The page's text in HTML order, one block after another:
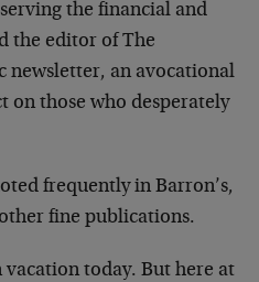
the financial and
the editor of The
newsletter, an avocational
on those who desperately
frequently in Barron’s,
fine publications.
today. But here at